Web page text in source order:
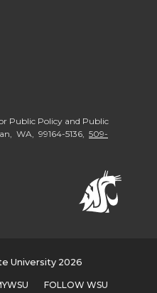
Public Policy and Public
WA, 99164-5136, 509-
University 2026
FOLLOW WSU